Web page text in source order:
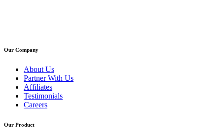
Our Company
About Us
Partner With Us
Affiliates
Testimonials
Careers
Our Product